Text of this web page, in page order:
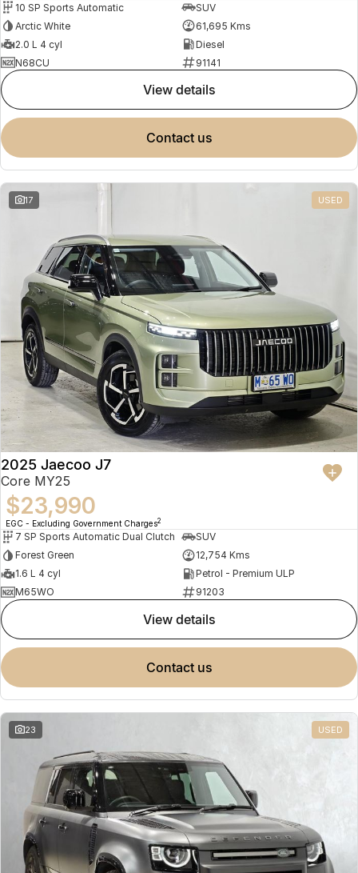
10 SP Sports Automatic
SUV
Arctic White
61,695 Kms
2.0 L 4 cyl
Diesel
N68CU
91141
view details
contact us
17 USED
2025 Jaecoo J7
Core MY25
$23,990
EGC - Excluding Government Charges2
7 SP Sports Automatic Dual Clutch
SUV
Forest Green
12,754 Kms
1.6 L 4 cyl
Petrol - Premium ULP
M65WO
91203
view details
contact us
23 USED